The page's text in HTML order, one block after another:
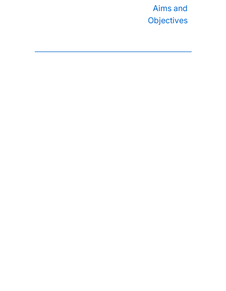
Aims and
Objectives